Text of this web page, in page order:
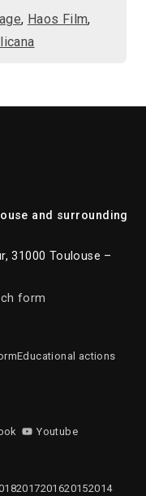
, Haos Film,
and surrounding
31000 Toulouse –
form
Educational actions
Youtube
2017201620152014